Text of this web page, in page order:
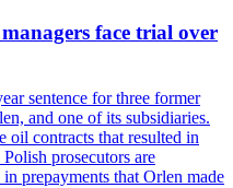
face trial over
sentence for three former
and one of its subsidiaries.
oil contracts that resulted in
prosecutors are
prepayments that Orlen made